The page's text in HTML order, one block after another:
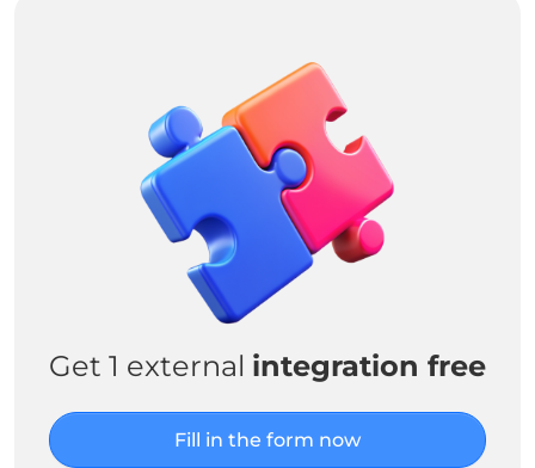
Get 1 external integration free
Fill in the form now